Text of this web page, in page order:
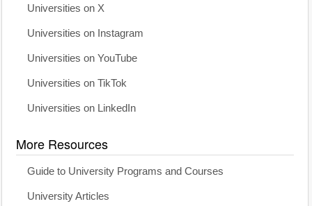
Universities on X
Universities on Instagram
Universities on YouTube
Universities on TikTok
Universities on LinkedIn
More Resources
Guide to University Programs and Courses
University Articles